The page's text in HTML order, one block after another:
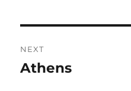
navigation
NEXT
Next
Athens